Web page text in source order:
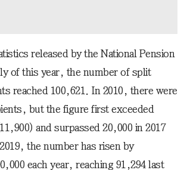
released by the National Pension
of this year, the number of split
reached 100,621. In 2010, there were
but the figure first exceeded
and surpassed 20,000 in 2017
the number has risen by
each year, reaching 91,294 last